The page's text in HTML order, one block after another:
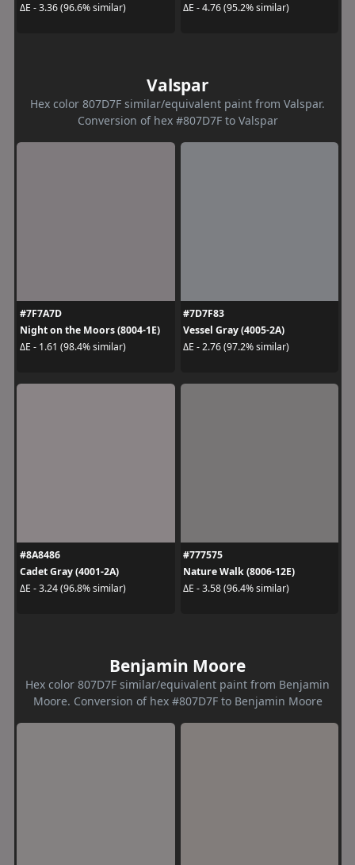
ΔE - 3.36 (96.6% similar)
ΔE - 4.76 (95.2% similar)
Valspar
Hex color 807D7F similar/equivalent paint from Valspar.
Conversion of hex #807D7F to Valspar
#7F7A7D
Night on the Moors (8004-1E)
ΔE - 1.61 (98.4% similar)
#7D7F83
Vessel Gray (4005-2A)
ΔE - 2.76 (97.2% similar)
#8A8486
Cadet Gray (4001-2A)
ΔE - 3.24 (96.8% similar)
#777575
Nature Walk (8006-12E)
ΔE - 3.58 (96.4% similar)
Benjamin Moore
Hex color 807D7F similar/equivalent paint from Benjamin
Moore. Conversion of hex #807D7F to Benjamin Moore